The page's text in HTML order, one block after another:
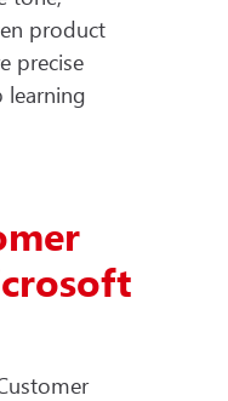
product
precise
learning